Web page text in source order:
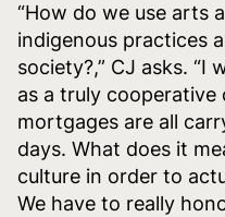
“How do we use arts
indigenous practices
society?,” CJ asks. “I
as a truly cooperative
mortgages are all
days. What does it
culture in order to
We have to really